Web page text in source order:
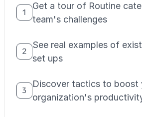
1
Get a tour of Routine
team's challenges
2
See real examples of
set ups
3
Discover tactics to boost
organization's